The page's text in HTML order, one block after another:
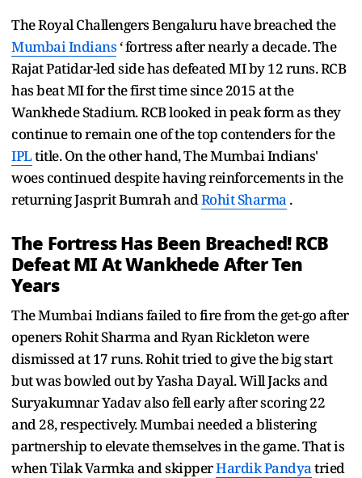
The Royal Challengers Bengaluru have breached the
Mumbai Indians ‘ fortress after nearly a decade. The
Rajat Patidar-led side has defeated MI by 12 runs. RCB
has beat MI for the first time since 2015 at the
Wankhede Stadium. RCB looked in peak form as they
continue to remain one of the top contenders for the
IPLtitle. On the other hand, The Mumbai Indians'
woes continued despite having reinforcements in the
returning Jasprit Bumrah andRohit Sharma .
The Fortress Has Been Breached! RCB
Defeat MI At Wankhede After Ten
Years
The Mumbai Indians failed to fire from the get-go after
openers Rohit Sharma and Ryan Rickleton were
dismissed at 17 runs. Rohit tried to give the big start
but was bowled out by Yasha Dayal. Will Jacks and
Suryakumnar Yadav also fell early after scoring 22
and 28, respectively. Mumbai needed a blistering
partnership to elevate themselves in the game. That is
when Tilak Varmka and skipperHardik Pandyatried